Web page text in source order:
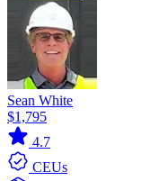
Sean White
$1,795
4.7
CEUs